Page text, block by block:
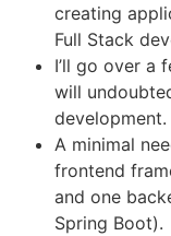
creating
Full Stack
I’ll go over a
will
development.
A minimal
frontend
and one
Spring Boot).